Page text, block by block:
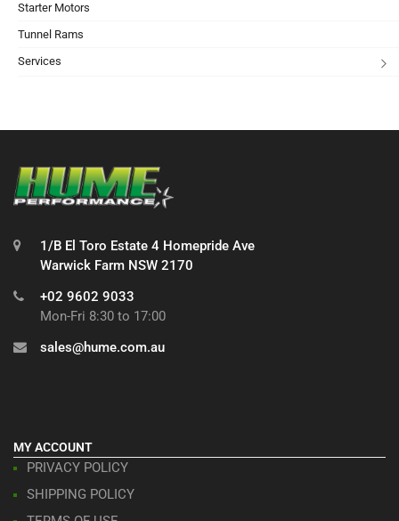
Starter Motors
Tunnel Rams
Services
1/B El Toro Estate 4 Homepride Ave
Warwick Farm NSW 2170
+02 9602 9033
Mon-Fri 8:30 to 17:00
sales@hume.com.au
MY ACCOUNT
PRIVACY POLICY
SHIPPING POLICY